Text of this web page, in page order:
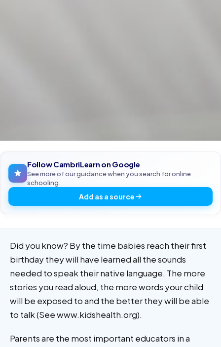
Follow CambriLearn on Google
See more of our guidance when you search for online
schooling.
Add as a source
Did you know? By the time babies reach their first
birthday they will have learned all the sounds
needed to speak their native language. The more
stories you read aloud, the more words your child
will be exposed to and the better they will be able
to talk (See www.kidshealth.org).
Parents are the most important educators in a